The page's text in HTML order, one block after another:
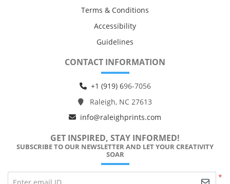
Terms & Conditions
Accessibility
Guidelines
CONTACT INFORMATION
+1 (919) 696-7056
Raleigh, NC 27613
info@raleighprints.com
GET INSPIRED, STAY INFORMED!
SUBSCRIBE TO OUR NEWSLETTER AND LET YOUR CREATIVITY
SOAR
*
Enter email ID